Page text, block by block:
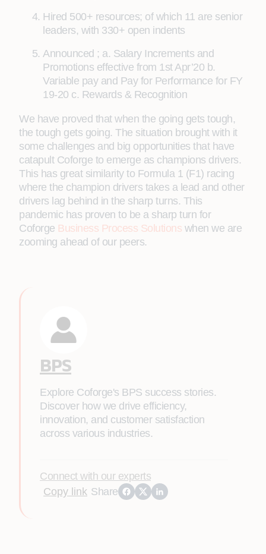
Hired 500+ resources; of which 11 are senior
leaders, with 330+ open indents
Announced ; a. Salary Increments and
Promotions effective from 1st Apr’20 b.
Variable pay and Pay for Performance for FY
19-20 c. Rewards & Recognition
We have proved that when the going gets tough,
the tough gets going. The situation brought with it
some challenges and big opportunities that have
catapult Coforge to emerge as champions drivers.
This has great similarity to Formula 1 (F1) racing
where the champion drivers takes a lead and other
drivers lag behind in the sharp turns. This
pandemic has proven to be a sharp turn for
Coforge Business Process Solutions when we are
zooming ahead of our peers.
BPS
Explore Coforge's BPS success stories.
Discover how we drive efficiency,
innovation, and customer satisfaction
across various industries.
Connect with our experts
Copy link Share